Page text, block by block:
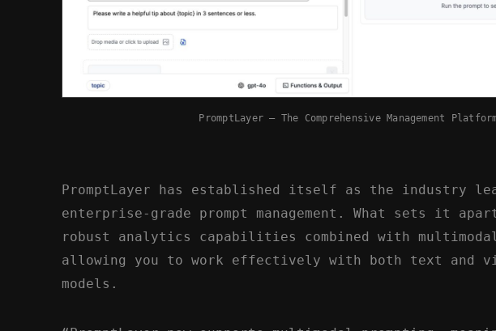
PromptLayer – The Comprehensive Management
PromptLayer has established itself as the industry
enterprise-grade prompt management. What sets it
robust analytics capabilities combined with
allowing you to work effectively with both text and
models.